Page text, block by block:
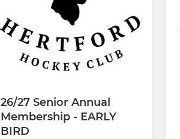
26/27 Senior Annual
Membership - EARLY
BIRD